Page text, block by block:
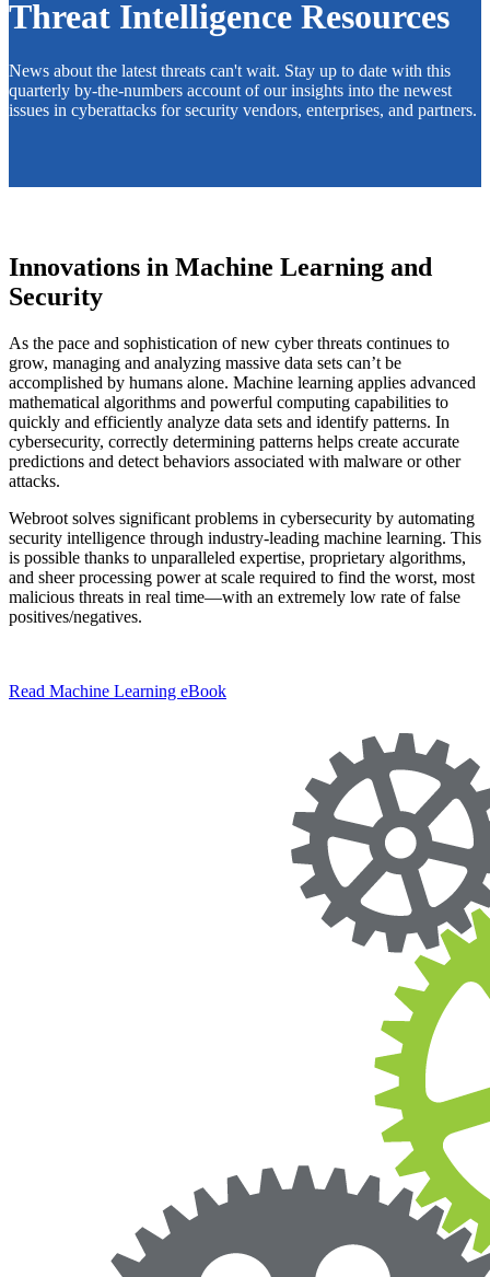
Threat Intelligence Resources
News about the latest threats can't wait. Stay up to date with this
quarterly by-the-numbers account of our insights into the newest
issues in cyberattacks for security vendors, enterprises, and partners.
Innovations in Machine Learning and
Security
As the pace and sophistication of new cyber threats continues to
grow, managing and analyzing massive data sets can’t be
accomplished by humans alone. Machine learning applies advanced
mathematical algorithms and powerful computing capabilities to
quickly and efficiently analyze data sets and identify patterns. In
cybersecurity, correctly determining patterns helps create accurate
predictions and detect behaviors associated with malware or other
attacks.
Webroot solves significant problems in cybersecurity by automating
security intelligence through industry-leading machine learning. This
is possible thanks to unparalleled expertise, proprietary algorithms,
and sheer processing power at scale required to find the worst, most
malicious threats in real time—with an extremely low rate of false
positives/negatives.
Read Machine Learning eBook